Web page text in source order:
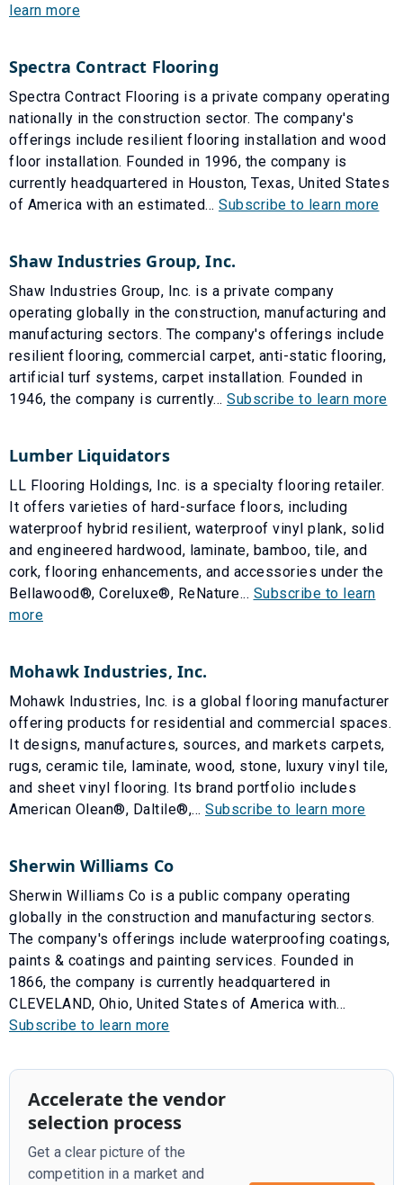
learn more
Spectra Contract Flooring
Spectra Contract Flooring is a private company operating
nationally in the construction sector. The company's
offerings include resilient flooring installation and wood
floor installation. Founded in 1996, the company is
currently headquartered in Houston, Texas, United States
of America with an estimated... Subscribe to learn more
Shaw Industries Group, Inc.
Shaw Industries Group, Inc. is a private company
operating globally in the construction, manufacturing and
manufacturing sectors. The company's offerings include
resilient flooring, commercial carpet, anti-static flooring,
artificial turf systems, carpet installation. Founded in
1946, the company is currently... Subscribe to learn more
Lumber Liquidators
LL Flooring Holdings, Inc. is a specialty flooring retailer.
It offers varieties of hard-surface floors, including
waterproof hybrid resilient, waterproof vinyl plank, solid
and engineered hardwood, laminate, bamboo, tile, and
cork, flooring enhancements, and accessories under the
Bellawood®, Coreluxe®, ReNature... Subscribe to learn
more
Mohawk Industries, Inc.
Mohawk Industries, Inc. is a global flooring manufacturer
offering products for residential and commercial spaces.
It designs, manufactures, sources, and markets carpets,
rugs, ceramic tile, laminate, wood, stone, luxury vinyl tile,
and sheet vinyl flooring. Its brand portfolio includes
American Olean®, Daltile®,... Subscribe to learn more
Sherwin Williams Co
Sherwin Williams Co is a public company operating
globally in the construction and manufacturing sectors.
The company's offerings include waterproofing coatings,
paints & coatings and painting services. Founded in
1866, the company is currently headquartered in
CLEVELAND, Ohio, United States of America with...
Subscribe to learn more
Accelerate the vendor
selection process
Get a clear picture of the
competition in a market and